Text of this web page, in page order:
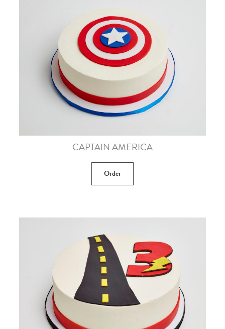
CAPTAIN AMERICA
Order